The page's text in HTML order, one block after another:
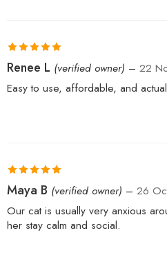
Rated5 out
of 5
Renee L (verified owner) – 22
Easy to use, affordable, and
Rated5out
of 5
Maya B (verified owner) – 26
Our cat is usually very anxious
her stay calm and social.